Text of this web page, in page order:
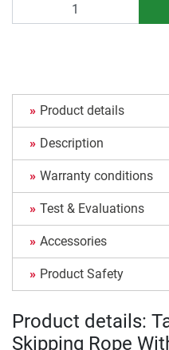
Product details
Description
Warranty conditions
Test & Evaluations
Accessories
Product Safety
Product details:
Skipping Rope